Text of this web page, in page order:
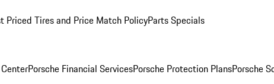
Priced Tires and Price Match PolicyParts Specials
Porsche Financial ServicesPorsche Protection PlansPorsche